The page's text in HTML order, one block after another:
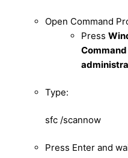
Open Command
Press
Type:
sfc /scannow
Press Enter and